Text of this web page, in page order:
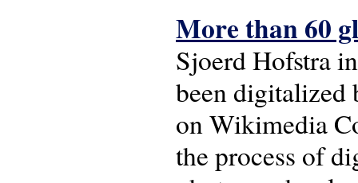
More than 60
Sjoerd Hofstra
been digitalized
on Wikimedia
the process of